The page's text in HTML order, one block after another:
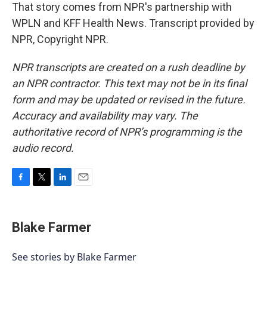
That story comes from NPR's partnership with
WPLN and KFF Health News. Transcript provided by
NPR, Copyright NPR.
NPR transcripts are created on a rush deadline by
an NPR contractor. This text may not be in its final
form and may be updated or revised in the future.
Accuracy and availability may vary. The
authoritative record of NPR’s programming is the
audio record.
e
b
o
t
t
r
k
e
I
i
Blake Farmer
See stories by Blake Farmer